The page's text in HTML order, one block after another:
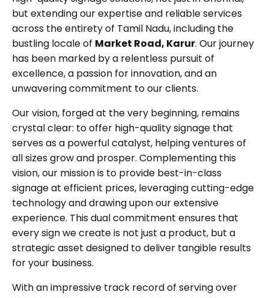
but extending our expertise and reliable services
across the entirety of Tamil Nadu, including the
bustling locale of Market Road, Karur. Our journey
has been marked by a relentless pursuit of
excellence, a passion for innovation, and an
unwavering commitment to our clients.
Our vision, forged at the very beginning, remains
crystal clear: to offer high-quality signage that
serves as a powerful catalyst, helping ventures of
all sizes grow and prosper. Complementing this
vision, our mission is to provide best-in-class
signage at efficient prices, leveraging cutting-edge
technology and drawing upon our extensive
experience. This dual commitment ensures that
every sign we create is not just a product, but a
strategic asset designed to deliver tangible results
for your business.
With an impressive track record of serving over